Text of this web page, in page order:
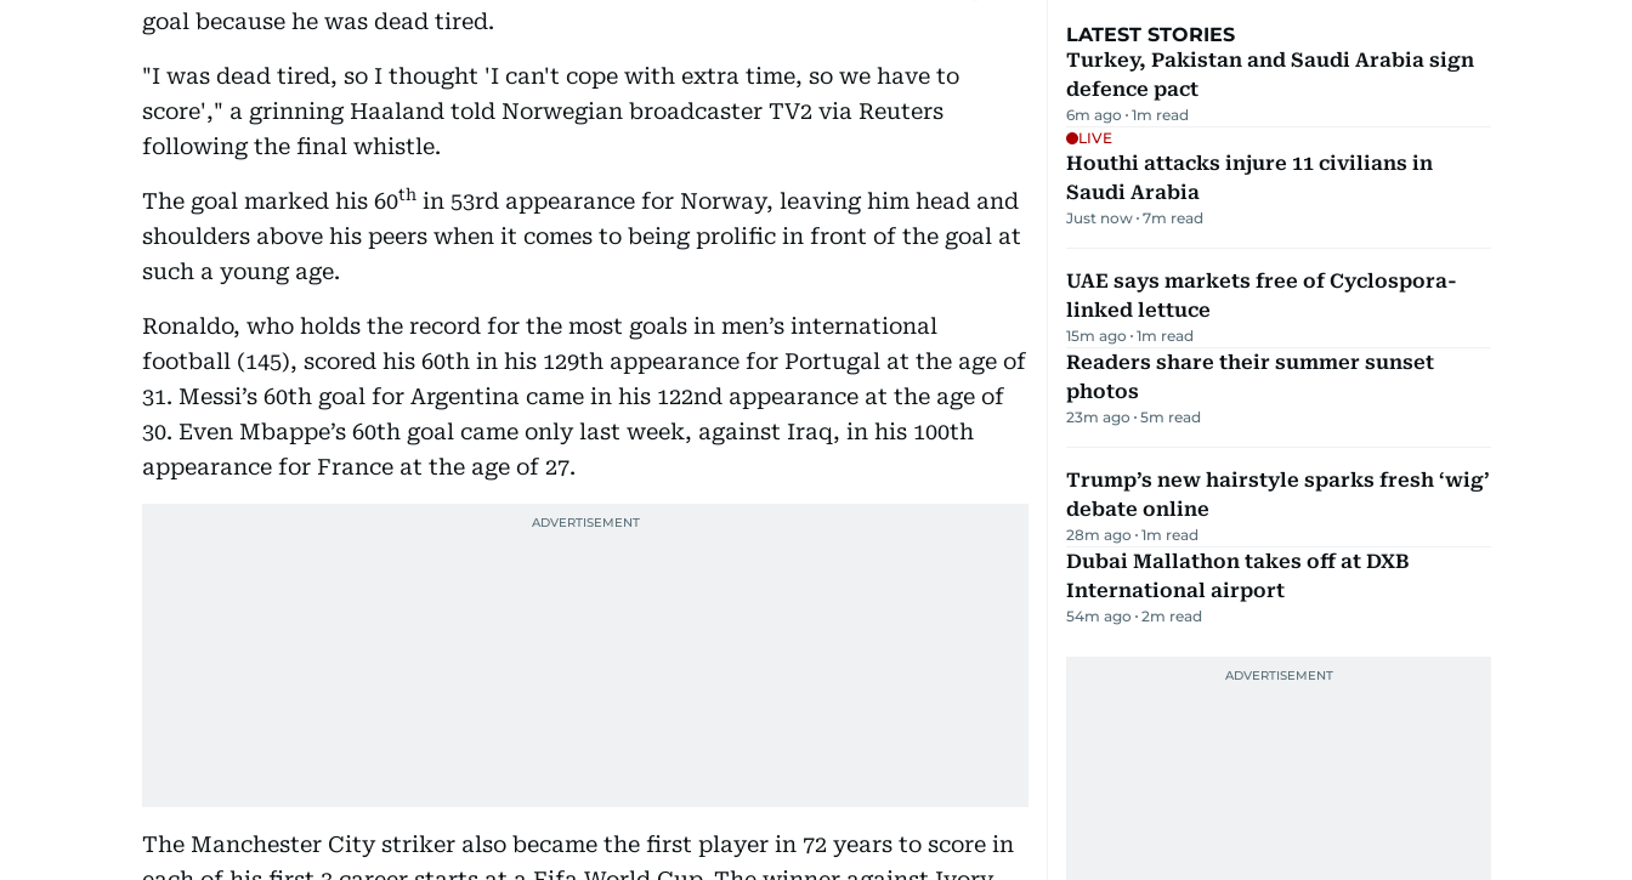
goal because he was dead tired.
"I was dead tired, so I thought 'I can't cope with extra time, so we have to
score'," a grinning Haaland told Norwegian broadcaster TV2 via Reuters
following the final whistle.
The goal marked his 60th in 53rd appearance for Norway, leaving him head and
shoulders above his peers when it comes to being prolific in front of the goal at
such a young age.
Ronaldo, who holds the record for the most goals in men’s international
football (145), scored his 60th in his 129th appearance for Portugal at the age of
31. Messi’s 60th goal for Argentina came in his 122nd appearance at the age of
30. Even Mbappe’s 60th goal came only last week, against Iraq, in his 100th
appearance for France at the age of 27.
The Manchester City striker also became the first player in 72 years to score in
LATEST STORIES
Turkey, Pakistan and Saudi Arabia sign
defence pact
6m ago 1m read
LIVE
Houthi attacks injure 11 civilians in
Saudi Arabia
Just now 7m read
UAE says markets free of Cyclospora-
linked lettuce
15m ago 1m read
Readers share their summer sunset
photos
23m ago 5m read
Trump’s new hairstyle sparks fresh ‘wig’
debate online
28m ago 1m read
Dubai Mallathon takes off at DXB
International airport
54m ago 2m read